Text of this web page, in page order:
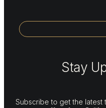
Stay
Subscribe to get the latest